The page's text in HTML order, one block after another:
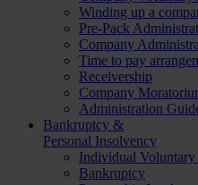
Winding up a
Pre-Pack
Company
Time to pay
Receivership
Company
Administration
Bankruptcy &
Personal Insolvency
Individual
Bankruptcy